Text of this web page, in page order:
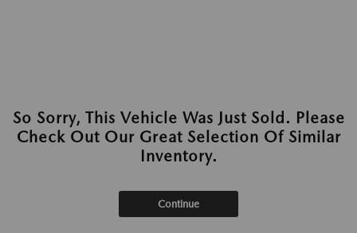
So Sorry, This Vehicle Was Just Sold. Please
Check Out Our Great Selection Of Similar
Inventory.
Continue